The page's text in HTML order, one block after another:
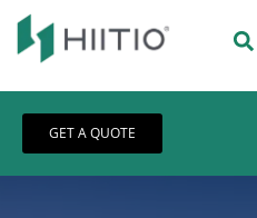
GET A QUOTE